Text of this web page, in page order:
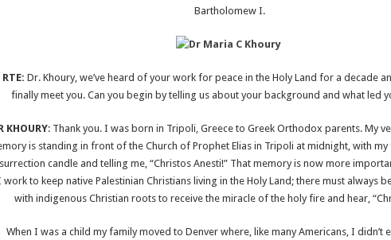
Bartholomew I.
RTE: Dr. Khoury, we’ve heard of your work for peace in the Holy Land for a decade
finally meet you. Can you begin by telling us about your background and what led
KHOURY: Thank you. I was born in Tripoli, Greece to Greek Orthodox parents. My
is standing in front of the Church of Prophet Elias in Tripoli at midnight, with
candle and telling me, “Christos Anesti!” That memory is now more
work to keep native Palestinian Christians living in the Holy Land; there must always
with indigenous Christian roots to receive the miracle of the holy fire and hear,
When I was a child my family moved to Denver where, like many Americans, I didn’t